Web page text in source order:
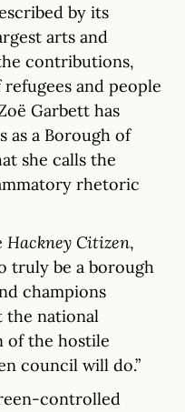
by its
arts and
contributions,
and people
Garbett has
as a Borough of
she calls the
rhetoric
Hackney Citizen,
truly be a borough
champions
the national
of the hostile
council will do.”
controlled